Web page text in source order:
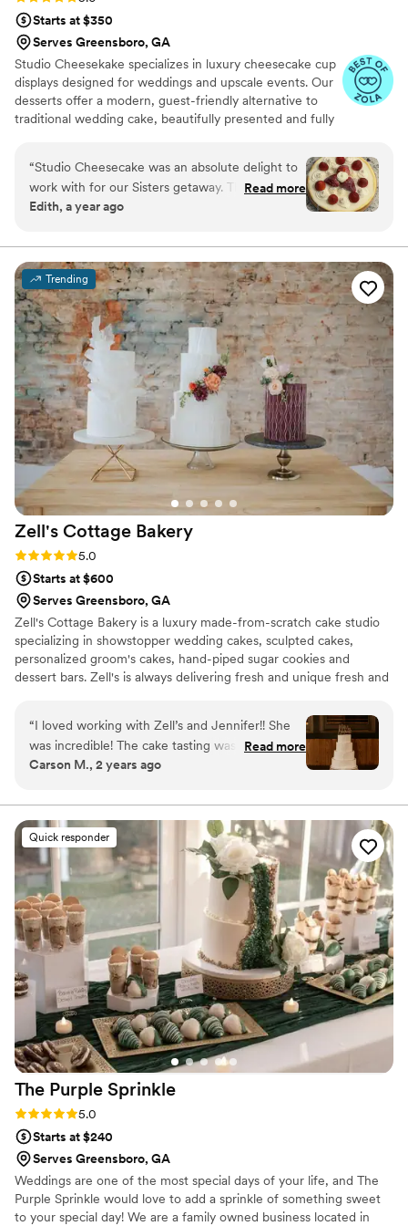
Starts at $350
Serves Greensboro, GA
Studio Cheesekake specializes in luxury cheesecake cup
displays designed for weddings and upscale events. Our
desserts offer a modern, guest-friendly alternative to
traditional wedding cake, beautifully presented and fully
dessert experience your guests will love and remember.
“Studio Cheesecake was an absolute delight to
work with for our Sisters getaway. Their
communication style was "party please" and we
quality of their work was great, wonderful, and
showcased their talented team of bakers. The
best part of our get away was the delicious
cheesecake they provided - it was truly the
highlight of the dessert table and had our
guests raving. The cakes were also beautifully
presented. We highly recommend Studio
Cheesecake for anyone looking for an
exceptional wedding, party , or any occasion
dessert experience. Thanks to Studio
Cheesecake”
Read more
Edith, a year ago
Trending
Zell's Cottage Bakery
Rating: 5.0 (6 reviews)
5.0
Starts at $600
Serves Greensboro, GA
Zell's Cottage Bakery is a luxury made-from-scratch cake studio
specializing in showstopper wedding cakes, sculpted cakes,
personalized groom's cakes, hand-piped sugar cookies and
dessert bars. Zell's is always delivering fresh and unique fresh and
“I loved working with Zell’s and Jennifer!! She
was incredible! The cake tasting was at a
brewery (which my husband loved, cake and
flavors and combinations for everything! We
even got to take the rest home to snack on! We
were able to customize not only every layer
being a different flavor combination but also for
the look of it she took 2 pictures I had and
created my vision perfectly!! The cake was
absolutely delicious, it was such a big hit!! We
can’t wait to dig in again in a year!!
Read more
Carson M., 2 years ago
Quick responder
The Purple Sprinkle
Rating: 5.0 (5 reviews)
5.0
Starts at $240
Serves Greensboro, GA
Weddings are one of the most special days of your life, and The
Purple Sprinkle would love to add a sprinkle of something sweet
to your special day! We are a family owned business located in